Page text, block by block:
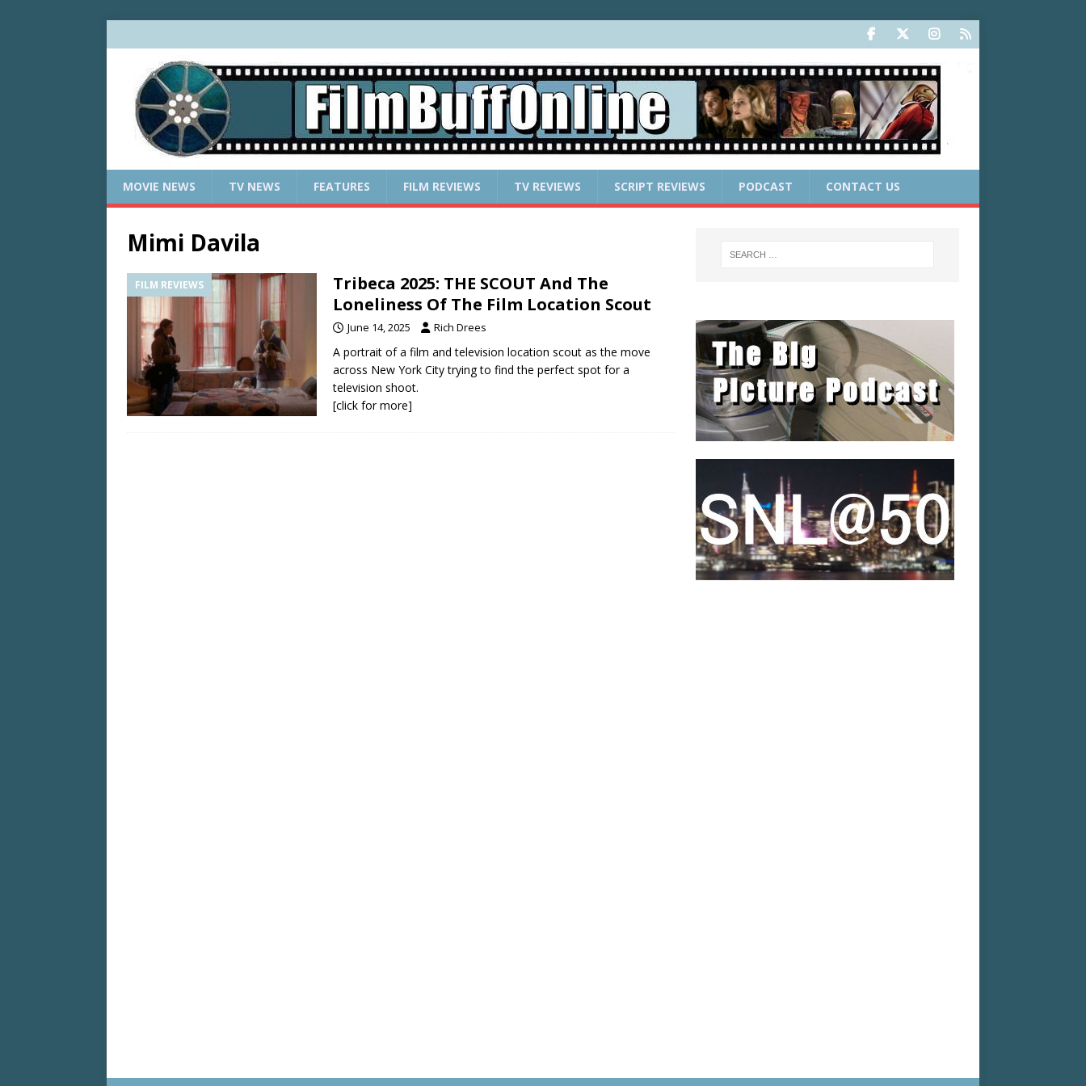
MOVIE NEWS TV NEWS FEATURES FILM REVIEWS TV REVIEWS SCRIPT REVIEWS PODCAST CONTACT US
Mimi Davila
FILM REVIEWS
Tribeca 2025: THE SCOUT And The
Loneliness Of The Film Location Scout
June 14, 2025 Rich Drees
A portrait of a film and television location scout as the move
across New York City trying to find the perfect spot for a
television shoot.
[click for more]